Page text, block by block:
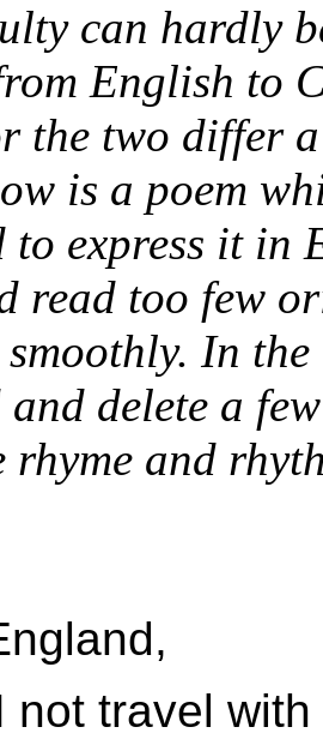
can hardly
English to
the two differ
is a poem
to express it in
read too few
In
delete a
rhyme and
not travel